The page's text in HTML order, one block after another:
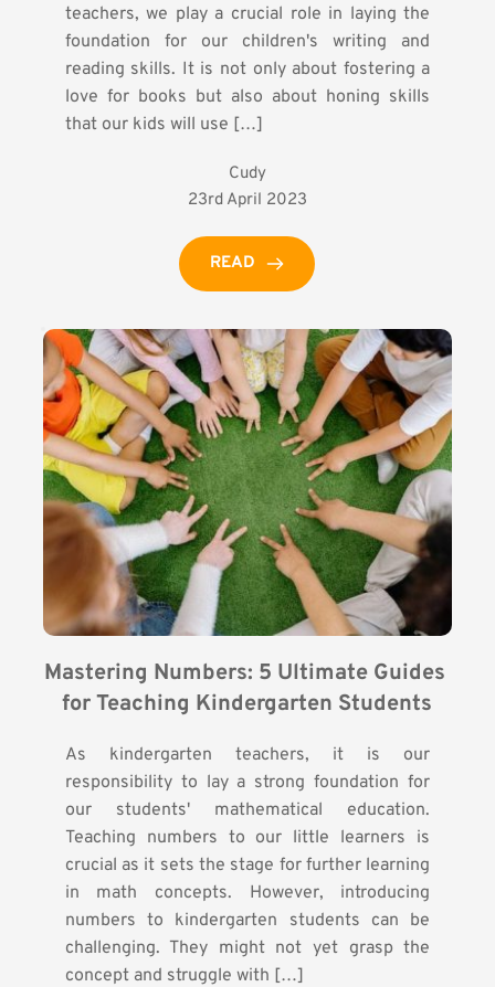
teachers, we play a crucial role in laying the
foundation for our children's writing and
reading skills. It is not only about fostering a
love for books but also about honing skills
that our kids will use […]
Cudy
23rd April 2023
READ
Mastering Numbers: 5 Ultimate Guides
for Teaching Kindergarten Students
As kindergarten teachers, it is our
responsibility to lay a strong foundation for
our students' mathematical education.
Teaching numbers to our little learners is
crucial as it sets the stage for further learning
in math concepts. However, introducing
numbers to kindergarten students can be
challenging. They might not yet grasp the
concept and struggle with […]